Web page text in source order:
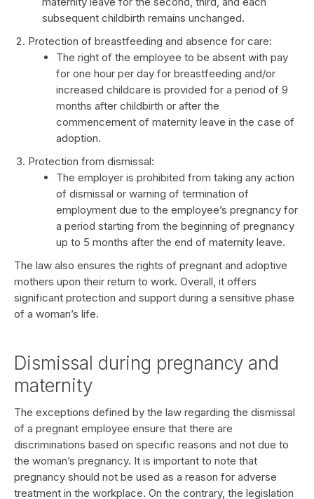
subsequent childbirth remains unchanged.
Protection of breastfeeding and absence for care:
The right of the employee to be absent with pay
for one hour per day for breastfeeding and/or
increased childcare is provided for a period of 9
months after childbirth or after the
commencement of maternity leave in the case of
adoption.
Protection from dismissal:
The employer is prohibited from taking any action
of dismissal or warning of termination of
employment due to the employee’s pregnancy for
a period starting from the beginning of pregnancy
up to 5 months after the end of maternity leave.
The law also ensures the rights of pregnant and adoptive
mothers upon their return to work. Overall, it offers
significant protection and support during a sensitive phase
of a woman’s life.
Dismissal during pregnancy and
maternity
The exceptions defined by the law regarding the dismissal
of a pregnant employee ensure that there are
discriminations based on specific reasons and not due to
the woman’s pregnancy. It is important to note that
pregnancy should not be used as a reason for adverse
treatment in the workplace. On the contrary, the legislation